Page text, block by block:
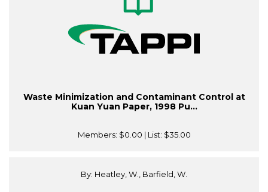
Waste Minimization and Contaminant Control at
Kuan Yuan Paper, 1998 Pu...
Members: $0.00 | List: $35.00
By: Heatley, W., Barfield, W.